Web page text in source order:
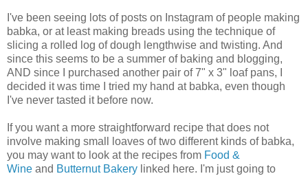
I've been seeing lots of posts on Instagram of people making
babka, or at least making breads using the technique of
slicing a rolled log of dough lengthwise and twisting. And
since this seems to be a summer of baking and blogging,
AND since I purchased another pair of 7" x 3" loaf pans, I
decided it was time I tried my hand at babka, even though
I've never tasted it before now.
If you want a more straightforward recipe that does not
involve making small loaves of two different kinds of babka,
you may want to look at the recipes from Food &
Wine and Butternut Bakery linked here. I'm just going to